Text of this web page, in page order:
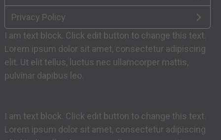
Privacy Policy
I am text block. Click edit button to change this text.
Lorem ipsum dolor sit amet, consectetur adipiscing
elit. Ut elit tellus, luctus nec ullamcorper mattis,
pulvinar dapibus leo.
I am text block. Click edit button to change this text.
Lorem ipsum dolor sit amet, consectetur adipiscing